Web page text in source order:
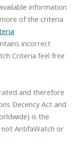
information
of the criteria
incorrect
Criteria feel free
and therefore
Decency Act and
is the
AntifaWatch or